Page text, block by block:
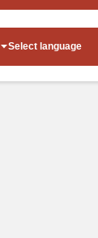
Select language